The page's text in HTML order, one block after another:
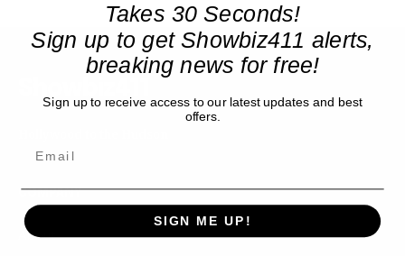
COMPANY
About
Takes 30 Seconds!
Sign up to get Showbiz411 alerts,
breaking news for free!
Sign up to receive access to our latest updates and best
offers.
SIGN ME UP!